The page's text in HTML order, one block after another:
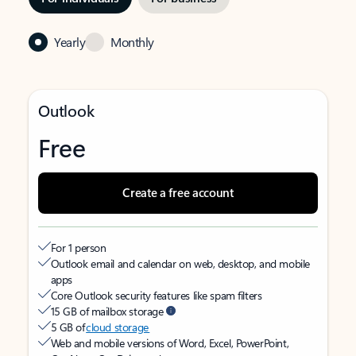
Yearly Monthly
Outlook
Free
Create a free account
For 1 person
Outlook email and calendar on web, desktop, and mobile
apps
Core Outlook security features like spam filters
15 GB of mailbox storage
5 GB ofcloud storage
Web and mobile versions of Word, Excel, PowerPoint,